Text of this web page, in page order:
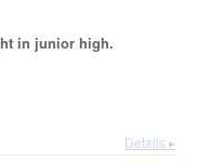
in junior high.
Details ▸